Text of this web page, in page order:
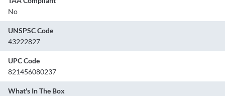
No
UNSPSC Code
43222827
UPC Code
821456080237
What's In The Box